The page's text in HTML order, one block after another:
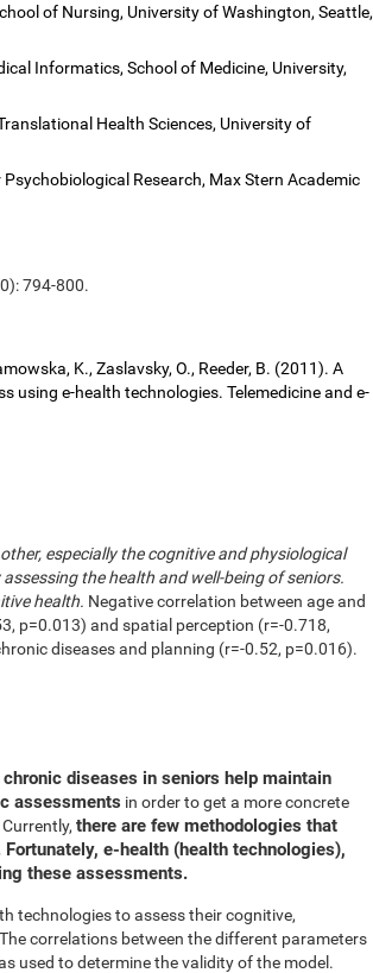
of Nursing, University of Washington, Seattle,
Informatics, School of Medicine, University,
Health Sciences, University of
Research, Max Stern Academic
794-800.
K., Zaslavsky, O., Reeder, B. (2011). A
using e-health technologies. Telemedicine and e-
especially the cognitive and physiological
the health and well-being of seniors.
health. Negative correlation between age and
p=0.013) and spatial perception (r=-0.718,
diseases and planning (r=-0.52, p=0.016).
diseases in seniors help maintain
assessments in order to get a more concrete
there are few methodologies that
e-health (health technologies),
these assessments.
technologies to assess their cognitive,
correlations between the different parameters
used to determine the validity of the model.